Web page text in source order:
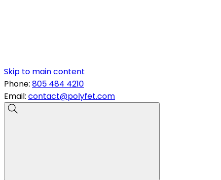
Skip to main content
Phone: 805 484 4210
Email: contact@polyfet.com